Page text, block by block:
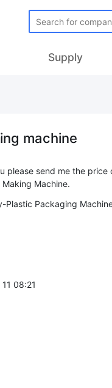
Supply
machine
please send me the
Plastic Packaging
08:21